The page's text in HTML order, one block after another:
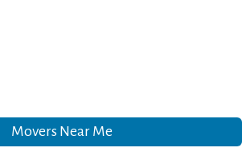
Movers Near Me